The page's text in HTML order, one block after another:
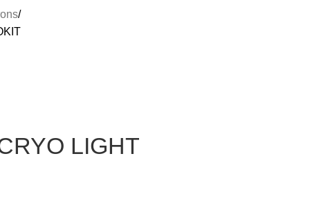
LIGHT